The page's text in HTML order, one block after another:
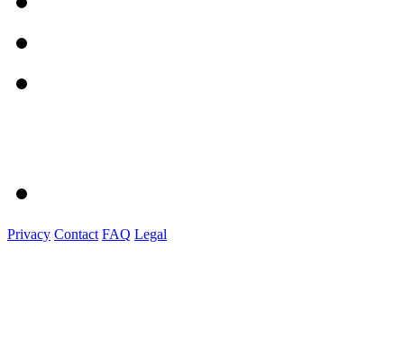
Privacy Contact FAQ Legal